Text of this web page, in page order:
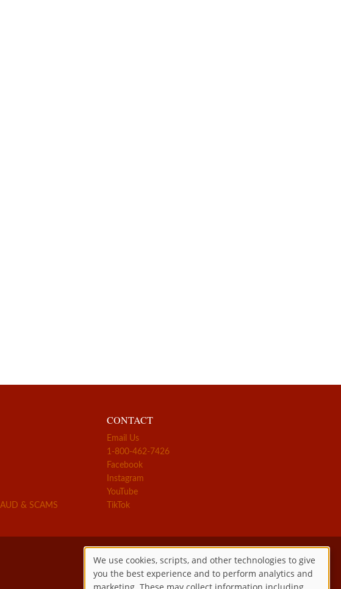
& SCAMS
CONTACT
Email Us
1-800-462-7426
Facebook
Instagram
YouTube
TikTok
Use
We use cookies, scripts, and other technologies to give
you the best experience and to perform analytics and